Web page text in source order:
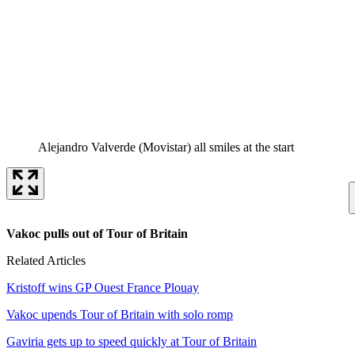
Alejandro Valverde (Movistar) all smiles at the start
Vakoc pulls out of Tour of Britain
Related Articles
Kristoff wins GP Ouest France Plouay
Vakoc upends Tour of Britain with solo romp
Gaviria gets up to speed quickly at Tour of Britain